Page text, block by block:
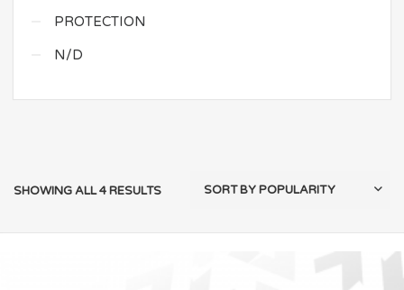
PROTECTION
N/D
SHOWING ALL 4 RESULTS